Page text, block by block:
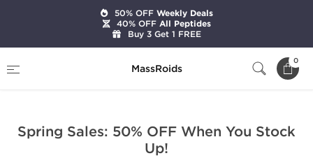
MassRoids
0
Spring Sales: 50% OFF When You Stock Up!
Spring Sales: 50% OFF When You Stock
Up!
50% OFFWeekly Deals
40% OFFAll Peptides
Buy 3 Get 1 FREE